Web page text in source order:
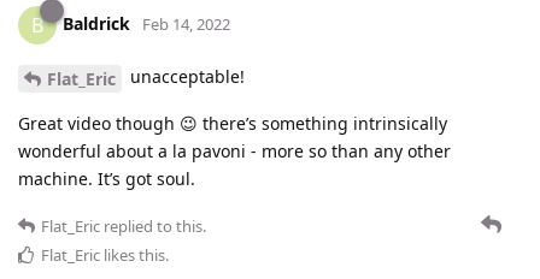
B Baldrick Feb 14, 2022
Flat_Eric unacceptable!
Great video though 😉 there’s something intrinsically
wonderful about a la pavoni - more so than any other
machine. It’s got soul.
Flat_Eric replied to this.
Flat_Eric likes this.